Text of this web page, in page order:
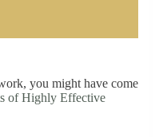
you might have come
of Highly Effective